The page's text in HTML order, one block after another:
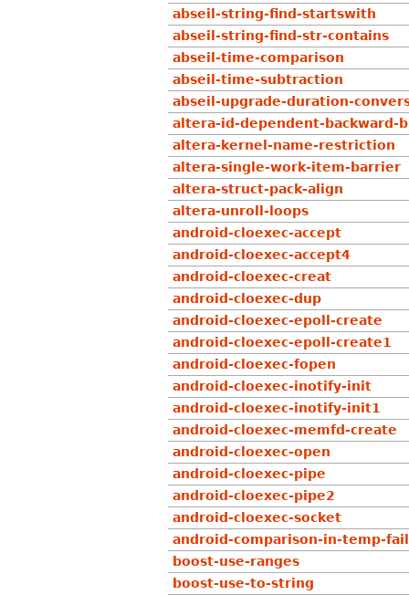
abseil-string-find-startswith
abseil-string-find-str-contains
abseil-time-comparison
abseil-time-subtraction
abseil-upgrade-duration-
altera-id-dependent-backward-
altera-kernel-name-restriction
altera-single-work-item-barrier
altera-struct-pack-align
altera-unroll-loops
android-cloexec-accept
android-cloexec-accept4
android-cloexec-creat
android-cloexec-dup
android-cloexec-epoll-create
android-cloexec-epoll-create1
android-cloexec-fopen
android-cloexec-inotify-init
android-cloexec-inotify-init1
android-cloexec-memfd-create
android-cloexec-open
android-cloexec-pipe
android-cloexec-pipe2
android-cloexec-socket
android-comparison-in-temp-
boost-use-ranges
boost-use-to-string